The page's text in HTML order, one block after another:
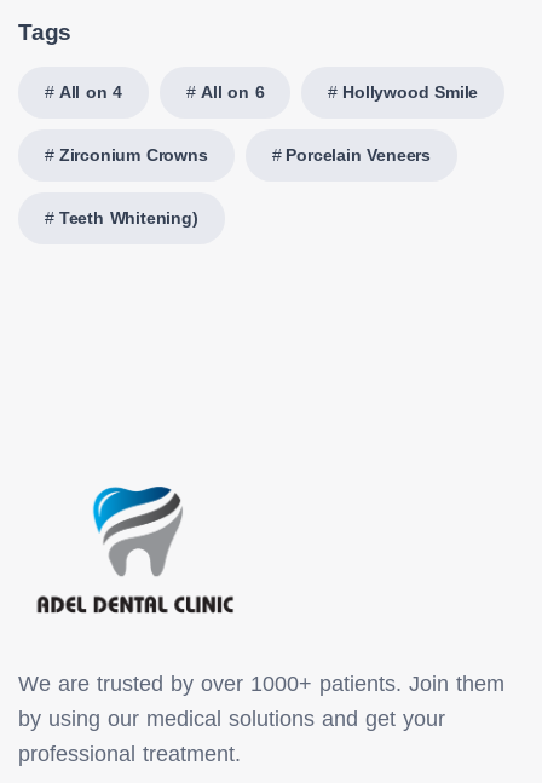
Tags
All on 4 All on 6 Hollywood Smile
Zirconium Crowns Porcelain Veneers
Teeth Whitening)
We are trusted by over 1000+ patients. Join them
by using our medical solutions and get your
professional treatment.